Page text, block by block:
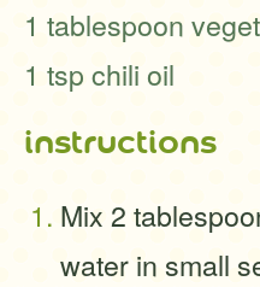
1 tablespoon
1 tsp chili oil
instructions
Mix 2
water in small